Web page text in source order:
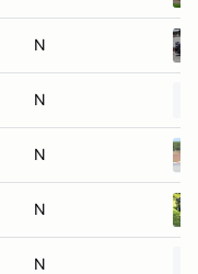
N
N
N
N
N